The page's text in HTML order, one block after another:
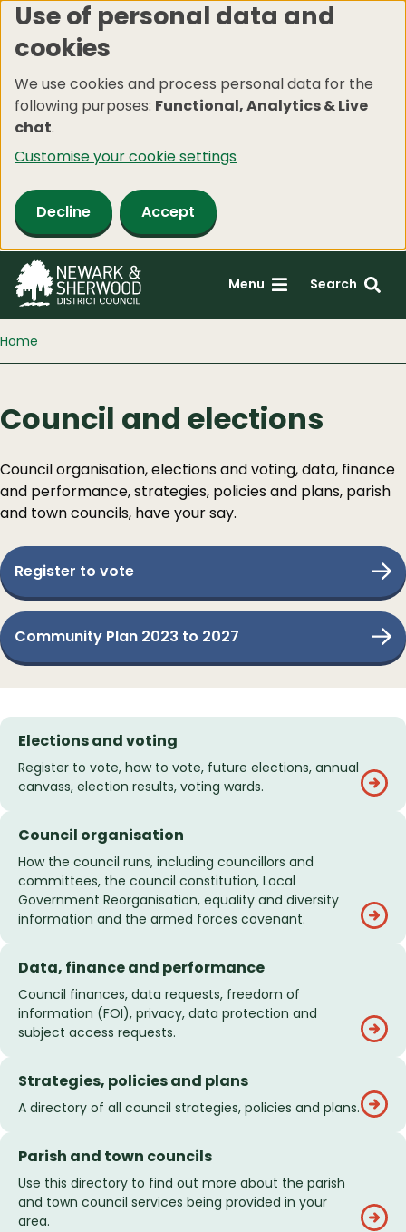
Skip
to
content
Use of personal data and
cookies
We use cookies and process personal data for the
following purposes: Functional, Analytics & Live
chat.
Customise your cookie settings
Decline Accept
Menu Search
Home
Council and elections
Council organisation, elections and voting, data, finance
and performance, strategies, policies and plans, parish
and town councils, have your say.
Register to vote
Community Plan 2023 to 2027
Services
List
Elections and voting
Register to vote, how to vote, future elections, annual
canvass, election results, voting wards.
Council organisation
How the council runs, including councillors and
committees, the council constitution, Local
Government Reorganisation, equality and diversity
information and the armed forces covenant.
Data, finance and performance
Council finances, data requests, freedom of
information (FOI), privacy, data protection and
subject access requests.
Strategies, policies and plans
A directory of all council strategies, policies and plans.
Parish and town councils
Use this directory to find out more about the parish
and town council services being provided in your
area.